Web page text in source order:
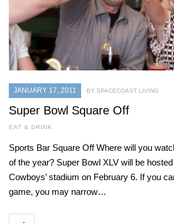
JANUARY 17, 2011 BY SPACECOAST LIVING
Super Bowl Square Off
EAT & DRINK
Sports Bar Square Off Where will you
of the year? Super Bowl XLV will be
Cowboys’ stadium on February 6. If you
game, you may narrow…